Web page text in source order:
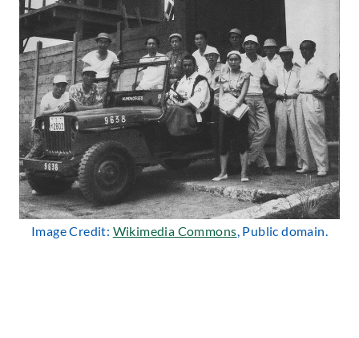
Image Credit: Wikimedia Commons, Public domain.